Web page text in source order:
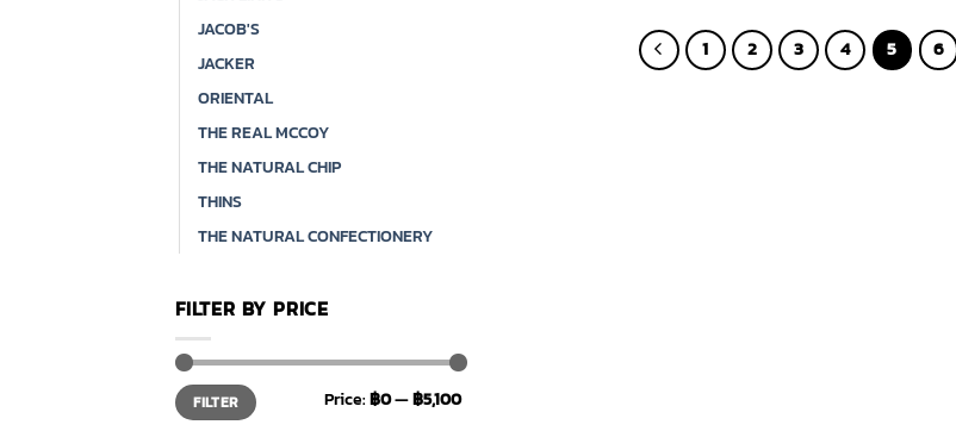
JACOB'S
JACKER
ORIENTAL
THE REAL MCCOY
THE NATURAL CHIP
THINS
THE NATURAL CONFECTIONERY
FILTER BY PRICE
Min
price
Max
priceFILTER Price:฿0—฿5,100
1 2 3 4 5 6